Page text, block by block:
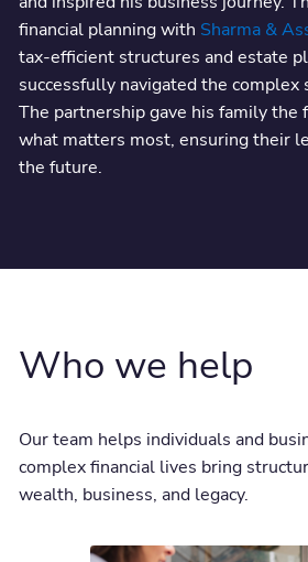
financial planning with Sharma &
tax-efficient structures and estate
successfully navigated the complex
The partnership gave his family the
what matters most, ensuring their
the future.
Who we help
Our team helps individuals and
complex financial lives bring
wealth, business, and legacy.